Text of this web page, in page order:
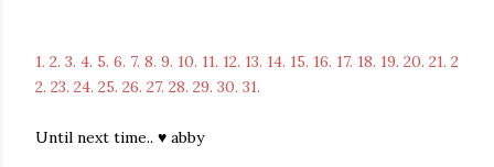
1. 2. 3. 4. 5. 6. 7. 8. 9. 10. 11. 12. 13. 14. 15. 16. 17. 18. 19. 20. 21. 2
2. 23. 24. 25. 26. 27. 28. 29. 30. 31.
Until next time.. ♥ abby